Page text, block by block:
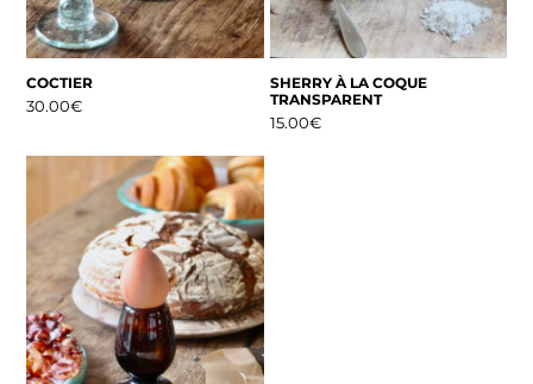
COCTIER
30.00€
SHERRY À LA COQUE
TRANSPARENT
15.00€